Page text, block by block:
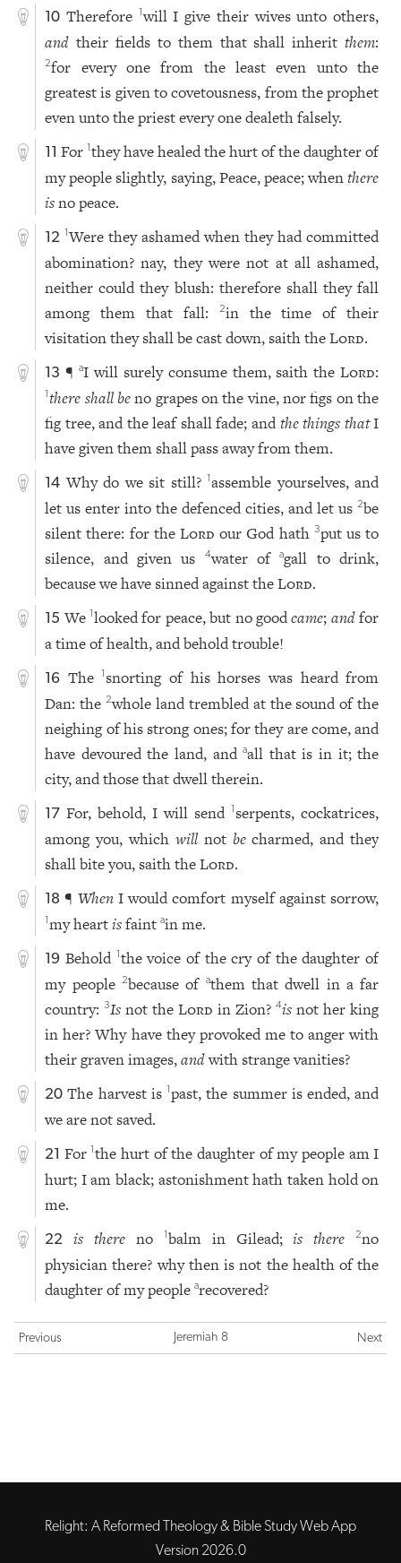
10 Therefore 1will I give their wives unto others,
and their fields to them that shall inheritthem:
2for every one from the least even unto the
greatest is given to covetousness, from the prophet
even unto the priest every one dealeth falsely.
11 For1they have healed the hurt of the daughter of
my people slightly, saying, Peace, peace; whenthere
isno peace.
12 1Were they ashamed when they had committed
abomination? nay, they were not at all ashamed,
neither could they blush: therefore shall they fall
among them that fall:
2in the time of their
visitation they shall be cast down, saith theLord.
13 ¶ aI will surely consume them, saith theLord:
1there shall beno grapes on the vine, nor figs on the
fig tree, and the leaf shall fade; andthe things thatI
have given them shall pass away from them.
14 Why do we sit still?1assemble yourselves, and
let us enter into the defenced cities, and let us2be
silent there: for the Lord our God hath 3put us to
silence, and given us
4water ofagall to drink,
because we have sinned against theLord.
15 We 1looked for peace, but no goodcame; andfor
a time of health, and behold trouble!
16 The1 snorting of his horses was heard from
Dan: the 2whole land trembled at the sound of the
neighing of his strong ones; for they are come, and
have devoured the land, andaall that is in it; the
city, and those that dwell therein.
17 For, behold, I will send1 serpents, cockatrices,
among you, which willnot becharmed, and they
shall bite you, saith theLord.
18 ¶ WhenI would comfort myself against sorrow,
1my heartisfaintain me.
19 Behold 1the voice of the cry of the daughter of
my people 2because of athem that dwell in a far
country:3Is not theLord in Zion?4is not her king
in her? Why have they provoked me to anger with
their graven images,andwith strange vanities?
20 The harvest is1past, the summer is ended, and
we are not saved.
21 For1the hurt of the daughter of my people am I
hurt; I am black; astonishment hath taken hold on
me.
22 is thereno 1balm in Gilead;is there 2no
physician there? why then is not the health of the
daughter of my peoplearecovered?
Previous Jeremiah 8 Next
Relight: A Reformed Theology & Bible Study Web App
Version 2026.0